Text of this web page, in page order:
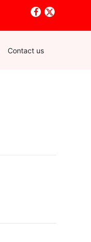
Contact us